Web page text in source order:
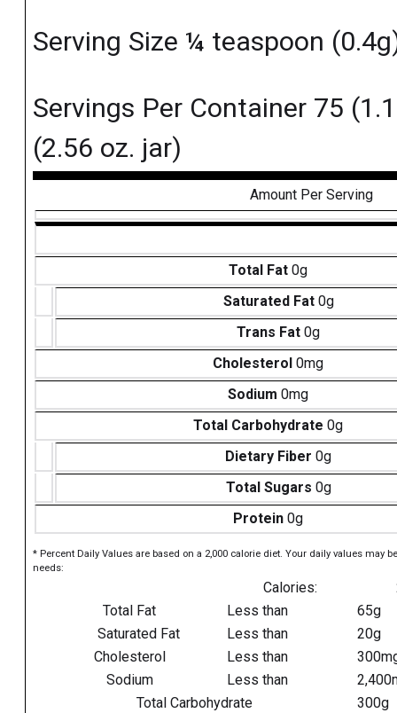
Serving Size ¼ teaspoon
Servings Per Container 75
(2.56 oz. jar)
Amount Per Serving
Total Fat 0g
Saturated Fat0g
Trans Fat 0g
Cholesterol 0mg
Sodium 0mg
Total Carbohydrate 0g
Dietary Fiber 0g
Total Sugars 0g
Protein 0g
* Percent Daily Values are based on a 2,000 calorie diet. Your daily values may
needs:
Calories:
Total Fat
Less than
65g
Saturated Fat
Less than
20g
Cholesterol
Less than
Sodium
Less than
Total Carbohydrate
300g